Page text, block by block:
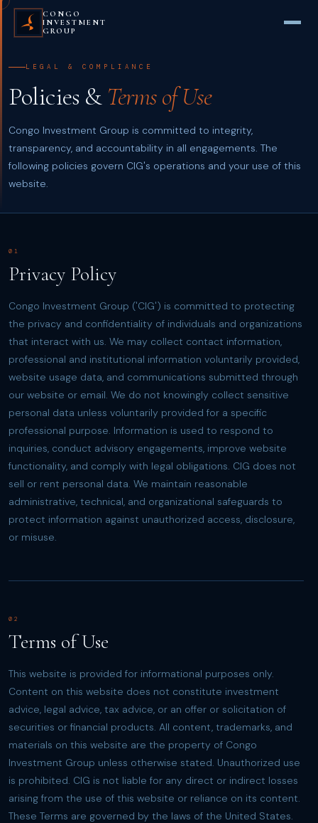
CONGO
INVESTMENT
GROUP
LEGAL & COMPLIANCE
Policies & Terms of Use
Congo Investment Group is committed to integrity,
transparency, and accountability in all engagements. The
following policies govern CIG's operations and your use of this
website.
01
Privacy Policy
Congo Investment Group ('CIG') is committed to protecting
the privacy and confidentiality of individuals and organizations
that interact with us. We may collect contact information,
professional and institutional information voluntarily provided,
website usage data, and communications submitted through
our website or email. We do not knowingly collect sensitive
personal data unless voluntarily provided for a specific
professional purpose. Information is used to respond to
inquiries, conduct advisory engagements, improve website
functionality, and comply with legal obligations. CIG does not
sell or rent personal data. We maintain reasonable
administrative, technical, and organizational safeguards to
protect information against unauthorized access, disclosure,
or misuse.
02
Terms of Use
This website is provided for informational purposes only.
Content on this website does not constitute investment
advice, legal advice, tax advice, or an offer or solicitation of
securities or financial products. All content, trademarks, and
materials on this website are the property of Congo
Investment Group unless otherwise stated. Unauthorized use
is prohibited. CIG is not liable for any direct or indirect losses
arising from the use of this website or reliance on its content.
These Terms are governed by the laws of the United States.